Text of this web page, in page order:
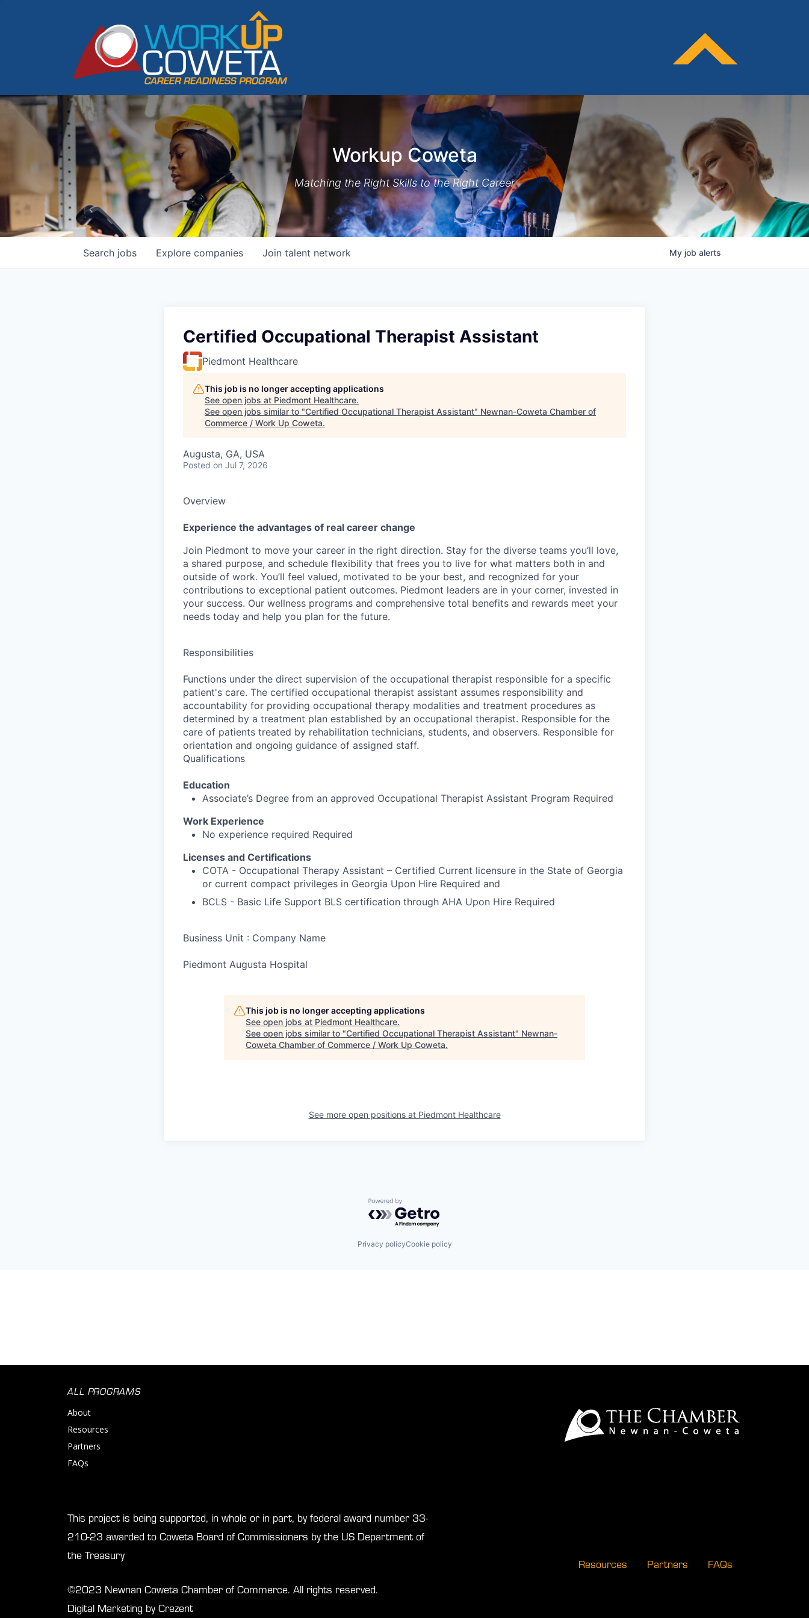
Workup Coweta
Matching the Right Skills to the Right Career
Search jobs Explore companies Join talent network My job alerts
Certified Occupational Therapist Assistant
Piedmont Healthcare
This job is no longer accepting applications
See open jobs at Piedmont Healthcare.
See open jobs similar to "Certified Occupational Therapist Assistant" Newnan-Coweta Chamber of
Commerce / Work Up Coweta.
Augusta, GA, USA
Posted on Jul 7, 2026
Overview
Experience the advantages of real career change
​​​Join Piedmont to move your career in the right direction. Stay for the diverse teams you’ll love,
a shared purpose, and schedule flexibility that frees you to live for what matters both in and
outside of work. You’ll feel valued, motivated to be your best, and recognized for your
contributions to exceptional patient outcomes. Piedmont leaders are in your corner, invested in
your success. Our wellness programs and comprehensive total benefits and rewards meet your
needs today and help you plan for the future.
Responsibilities
Functions under the direct supervision of the occupational therapist responsible for a specific
patient's care. The certified occupational therapist assistant assumes responsibility and
accountability for providing occupational therapy modalities and treatment procedures as
determined by a treatment plan established by an occupational therapist. Responsible for the
care of patients treated by rehabilitation technicians, students, and observers. Responsible for
orientation and ongoing guidance of assigned staff.
Qualifications
Education
Associate’s Degree from an approved Occupational Therapist Assistant Program Required
Work Experience
No experience required Required
Licenses and Certifications
COTA - Occupational Therapy Assistant – Certified Current licensure in the State of Georgia
or current compact privileges in Georgia Upon Hire Required and
BCLS - Basic Life Support BLS certification through AHA Upon Hire Required
Business Unit : Company Name
Piedmont Augusta Hospital
This job is no longer accepting applications
See open jobs at Piedmont Healthcare.
See open jobs similar to "Certified Occupational Therapist Assistant" Newnan-
Coweta Chamber of Commerce / Work Up Coweta.
See more open positions at Piedmont Healthcare
Powered by Getro.com
Privacy policyCookie policy
ALL PROGRAMS
About
Resources
Partners
FAQs
This project is being supported, in whole or in part, by federal award number 33-
210-23 awarded to Coweta Board of Commissioners by the US Department of
the Treasury
©2023 Newnan Coweta Chamber of Commerce. All rights reserved.
Digital Marketing by Crezent
Resources Partners FAQs